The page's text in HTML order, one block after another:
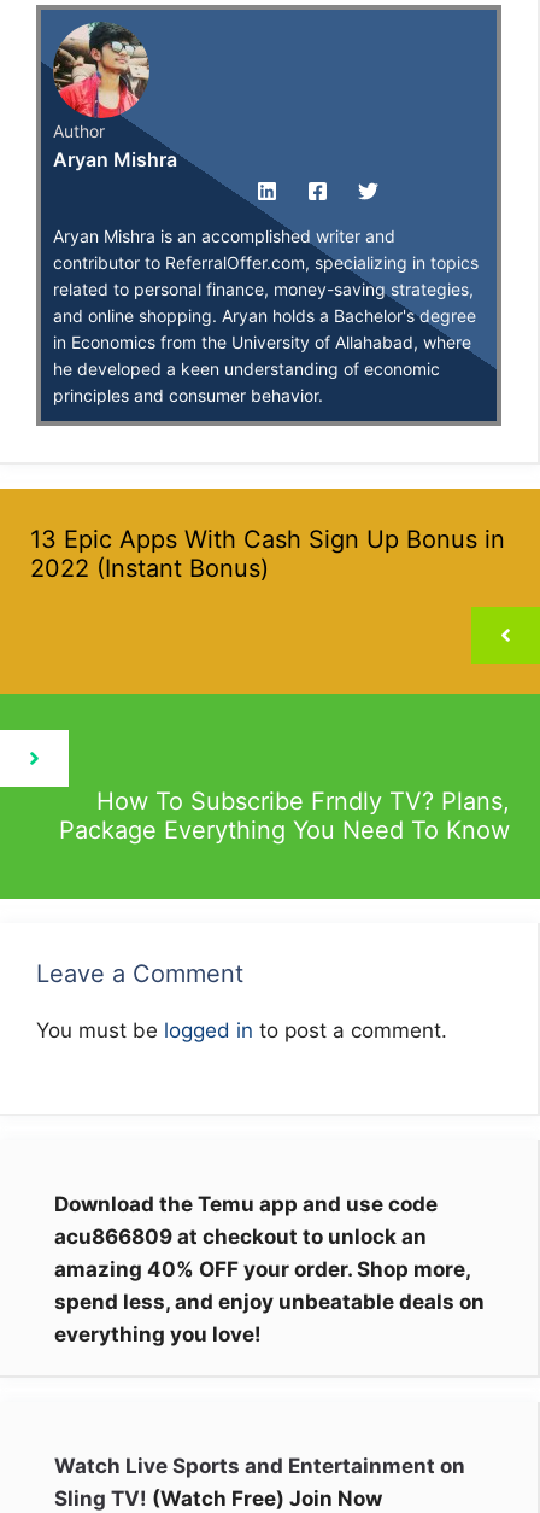
Author
Aryan Mishra
Aryan Mishra is an accomplished writer and
contributor to ReferralOffer.com, specializing in topics
related to personal finance, money-saving strategies,
and online shopping. Aryan holds a Bachelor's degree
in Economics from the University of Allahabad, where
he developed a keen understanding of economic
principles and consumer behavior.
13 Epic Apps With Cash Sign Up Bonus in
2022 (Instant Bonus)
How To Subscribe Frndly TV? Plans,
Package Everything You Need To Know
Leave a Comment
You must be logged in to post a comment.
Download the Temu app and use code
acu866809 at checkout to unlock an
amazing 40% OFF your order. Shop more,
spend less, and enjoy unbeatable deals on
everything you love!
Watch Live Sports and Entertainment on
Sling TV! (Watch Free) Join Now